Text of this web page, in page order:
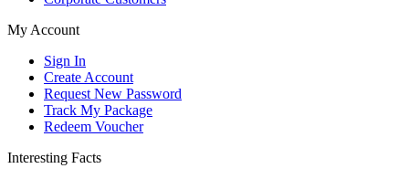
My Account
Sign In
Create Account
Request New Password
Track My Package
Redeem Voucher
Interesting Facts